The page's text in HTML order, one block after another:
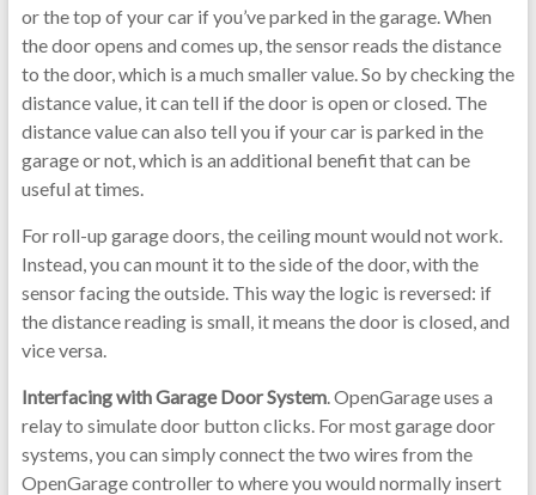
or the top of your car if you’ve parked in the garage. When
the door opens and comes up, the sensor reads the distance
to the door, which is a much smaller value. So by checking the
distance value, it can tell if the door is open or closed. The
distance value can also tell you if your car is parked in the
garage or not, which is an additional benefit that can be
useful at times.
For roll-up garage doors, the ceiling mount would not work.
Instead, you can mount it to the side of the door, with the
sensor facing the outside. This way the logic is reversed: if
the distance reading is small, it means the door is closed, and
vice versa.
Interfacing with Garage Door System. OpenGarage uses a
relay to simulate door button clicks. For most garage door
systems, you can simply connect the two wires from the
OpenGarage controller to where you would normally insert